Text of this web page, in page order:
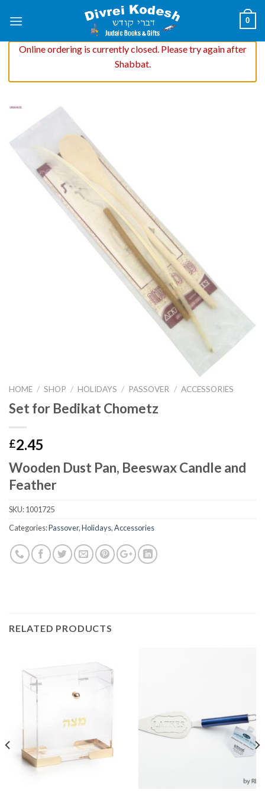
0
Online ordering is currently closed. Please try again after
Shabbat.
HOME / SHOP / HOLIDAYS / PASSOVER / ACCESSORIES
Set for Bedikat Chometz
£2.45
Wooden Dust Pan, Beeswax Candle and
Feather
SKU:1001725
Categories:Passover,Holidays,Accessories
RELATED PRODUCTS